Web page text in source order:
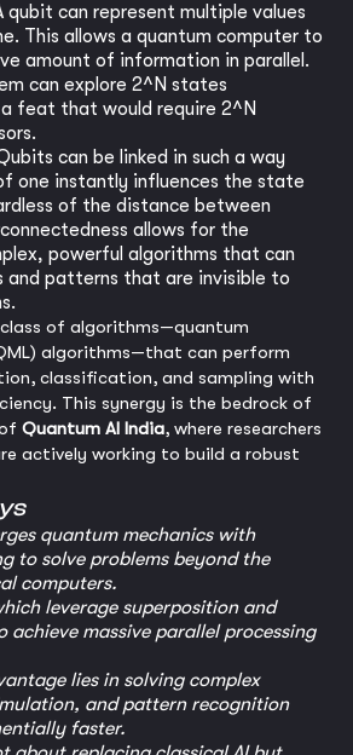
qubit can represent multiple values
This allows a quantum computer to
amount of information in parallel.
can explore 2^N states
feat that would require 2^N
can be linked in such a way
one instantly influences the state
of the distance between
allows for the
powerful algorithms that can
and patterns that are invisible to
of algorithms—quantum
algorithms—that can perform
classification, and sampling with
This synergy is the bedrock of
Quantum AI India, where researchers
actively working to build a robust
quantum mechanics with
to solve problems beyond the
computers.
leverage superposition and
achieve massive parallel processing
lies in solving complex
and pattern recognition
faster.